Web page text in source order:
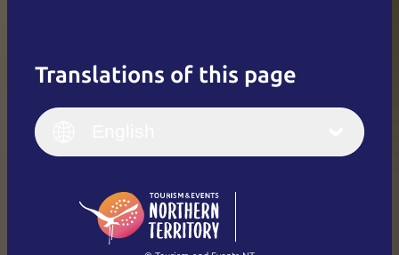
Translations of this page
English
(Singapore)
Italiano
繁體中文